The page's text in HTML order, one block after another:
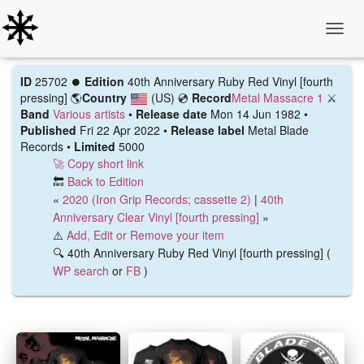
ID 25702 ⏺️ Edition 40th Anniversary Ruby Red Vinyl [fourth
pressing] 🌎Country (US) 💿 RecordMetal Massacre 1 ⚔️
Band Various artists • Release date Mon 14 Jun 1982 •
Published Fri 22 Apr 2022 • Release label Metal Blade
Records • Limited 5000
🚀 Copy short link
🔙 Back to Edition
« 2020 (Iron Grip Records; cassette 2) | 40th
Anniversary Clear Vinyl [fourth pressing] »
⚠️ Add, Edit or Remove your item
🔍 40th Anniversary Ruby Red Vinyl [fourth pressing] (
WP search or FB )